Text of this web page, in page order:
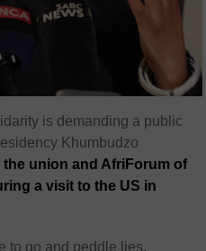
is demanding a public
Khumbudzo
the union and AfriForum of
a visit to the US in
to go and peddle lies.